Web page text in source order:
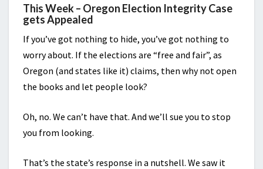
This Week – Oregon Election Integrity Case
gets Appealed
If you’ve got nothing to hide, you’ve got nothing to
worry about. If the elections are “free and fair”, as
Oregon (and states like it) claims, then why not open
the books and let people look?
Oh, no. We can’t have that. And we’ll sue you to stop
you from looking.
That’s the state’s response in a nutshell. We saw it